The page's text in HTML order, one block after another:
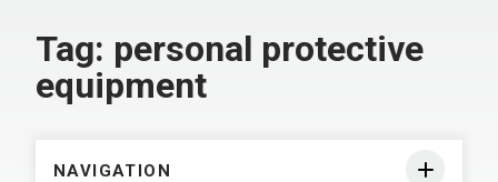
Tag: personal protective
equipment
NAVIGATION